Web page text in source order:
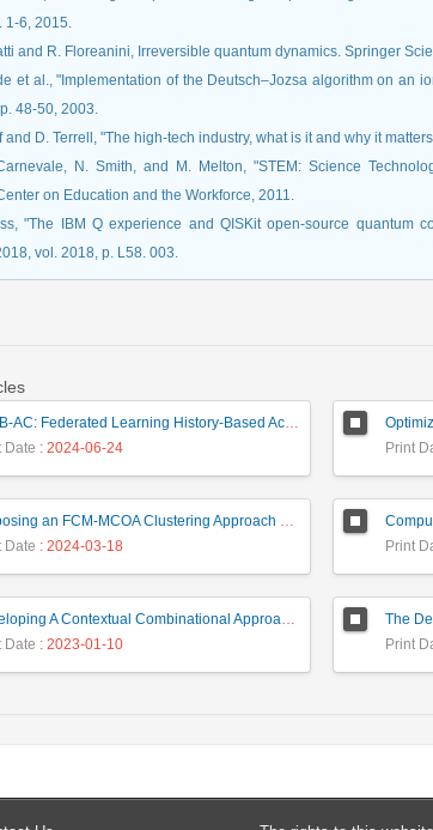
1-6, 2015.
and R. Floreanini, Irreversible quantum dynamics. Springer
et al., "Implementation of the Deutsch–Jozsa algorithm on an
48-50, 2003.
and D. Terrell, "The high-tech industry, what is it and why it
N. Smith, and M. Melton, "STEM: Science
on Education and the Workforce, 2011.
"The IBM Q experience and QISKit open-source quantum
vol. 2018, p. L58. 003.
FLHB-AC: Federated Learning History-Based Access Control Using Deep Neural Networks in Healthcare System
Date : 2024-06-24
Print
Proposing an FCM-MCOA Clustering Approach Stacked with Convolutional Neural Networks for Analysis of Customers in Insurance Company
Date : 2024-03-18
Print
Developing A Contextual Combinational Approach for Predictive Analysis of Users Mobile Phone Trajectory Data in LBSNs
Date : 2023-01-10
Print